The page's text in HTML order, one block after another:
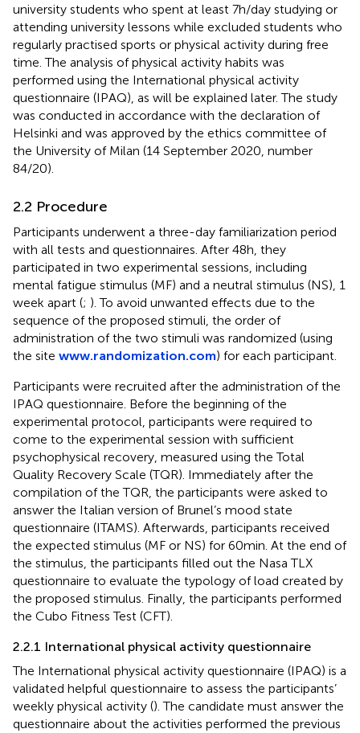
university students who spent at least 7 h/day studying or
attending university lessons while excluded students who
regularly practised sports or physical activity during free
time. The analysis of physical activity habits was
performed using the International physical activity
questionnaire (IPAQ), as will be explained later. The study
was conducted in accordance with the declaration of
Helsinki and was approved by the ethics committee of
the University of Milan (14 September 2020, number
84/20).
2.2 Procedure
Participants underwent a three-day familiarization period
with all tests and questionnaires. After 48 h, they
participated in two experimental sessions, including
mental fatigue stimulus (MF) and a neutral stimulus (NS), 1
week apart (; ). To avoid unwanted effects due to the
sequence of the proposed stimuli, the order of
administration of the two stimuli was randomized (using
the site www.randomization.com) for each participant.
Participants were recruited after the administration of the
IPAQ questionnaire. Before the beginning of the
experimental protocol, participants were required to
come to the experimental session with sufficient
psychophysical recovery, measured using the Total
Quality Recovery Scale (TQR). Immediately after the
compilation of the TQR, the participants were asked to
answer the Italian version of Brunel’s mood state
questionnaire (ITAMS). Afterwards, participants received
the expected stimulus (MF or NS) for 60 min. At the end of
the stimulus, the participants filled out the Nasa TLX
questionnaire to evaluate the typology of load created by
the proposed stimulus. Finally, the participants performed
the Cubo Fitness Test (CFT).
2.2.1 International physical activity questionnaire
The International physical activity questionnaire (IPAQ) is a
validated helpful questionnaire to assess the participants’
weekly physical activity (). The candidate must answer the
questionnaire about the activities performed the previous